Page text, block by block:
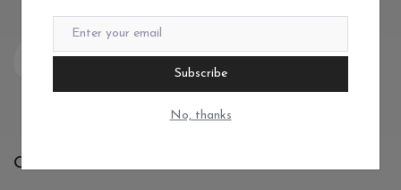
Subscribe
No, thanks
Quick Links